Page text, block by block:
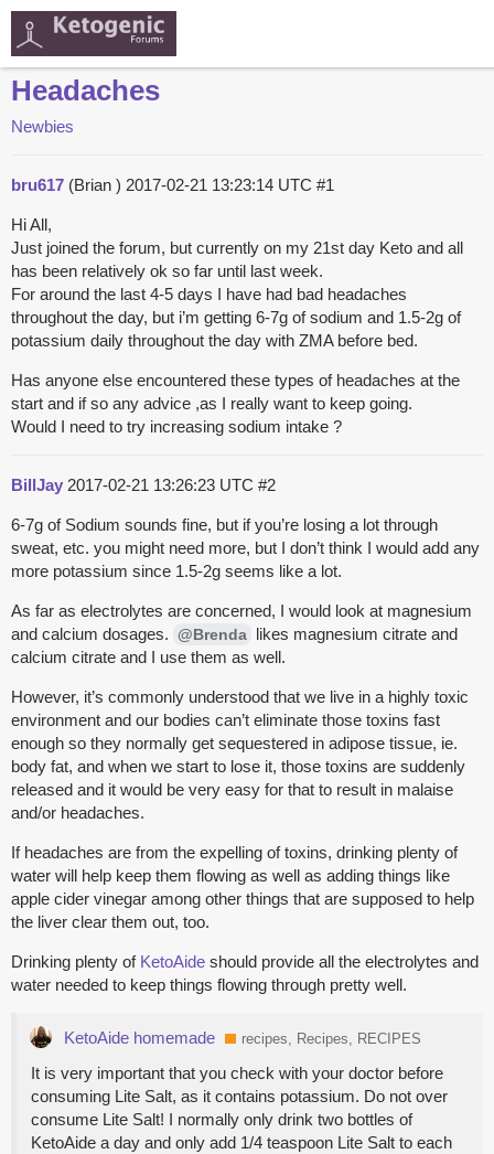
Headaches
Newbies
bru617 (Brian ) 2017-02-21 13:23:14 UTC #1
Hi All,
Just joined the forum, but currently on my 21st day Keto and all
has been relatively ok so far until last week.
For around the last 4-5 days I have had bad headaches
throughout the day, but i’m getting 6-7g of sodium and 1.5-2g of
potassium daily throughout the day with ZMA before bed.
Has anyone else encountered these types of headaches at the
start and if so any advice ,as I really want to keep going.
Would I need to try increasing sodium intake ?
BillJay 2017-02-21 13:26:23 UTC #2
6-7g of Sodium sounds fine, but if you’re losing a lot through
sweat, etc. you might need more, but I don’t think I would add any
more potassium since 1.5-2g seems like a lot.
As far as electrolytes are concerned, I would look at magnesium
and calcium dosages.
@Brenda likes magnesium citrate and
calcium citrate and I use them as well.
However, it’s commonly understood that we live in a highly toxic
environment and our bodies can’t eliminate those toxins fast
enough so they normally get sequestered in adipose tissue, ie.
body fat, and when we start to lose it, those toxins are suddenly
released and it would be very easy for that to result in malaise
and/or headaches.
If headaches are from the expelling of toxins, drinking plenty of
water will help keep them flowing as well as adding things like
apple cider vinegar among other things that are supposed to help
the liver clear them out, too.
Drinking plenty of KetoAide should provide all the electrolytes and
water needed to keep things flowing through pretty well.
KetoAide homemade recipes, Recipes, RECIPES
It is very important that you check with your doctor before
consuming Lite Salt, as it contains potassium. Do not over
consume Lite Salt! I normally only drink two bottles of
KetoAide a day and only add 1/4 teaspoon Lite Salt to each